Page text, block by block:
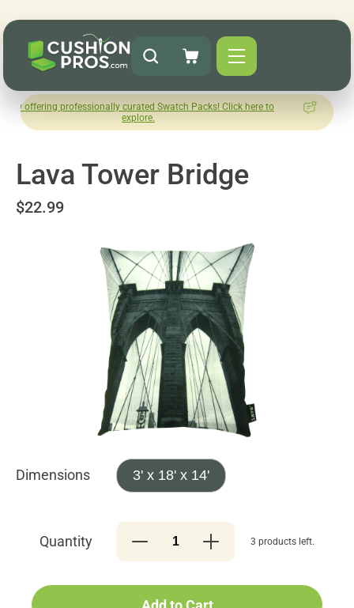
professionally curated Swatch Packs! Click here to
How was
Lava Tower Bridge
$22.99
Dimensions 3' x 18' x 14'
Quantity 3 products left.